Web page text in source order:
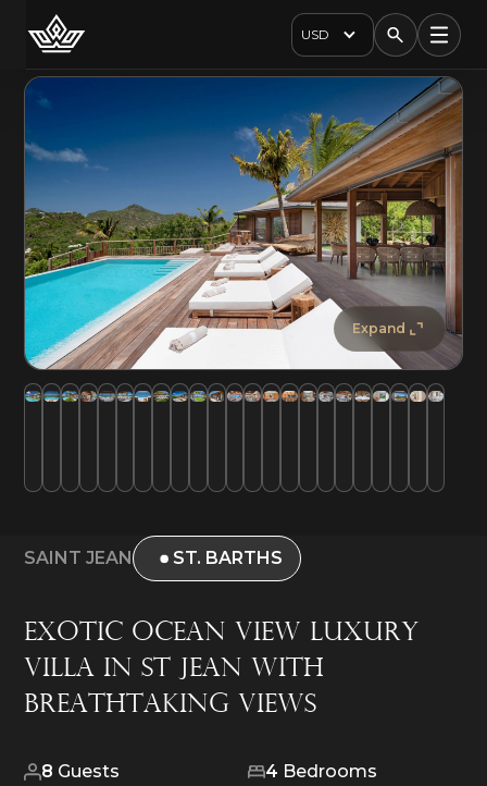
USD
Expand
SAINT JEAN ST. BARTHS
Exotic Ocean View Luxury
Villa in St Jean with
Breathtaking Views
8 Guests 4 Bedrooms